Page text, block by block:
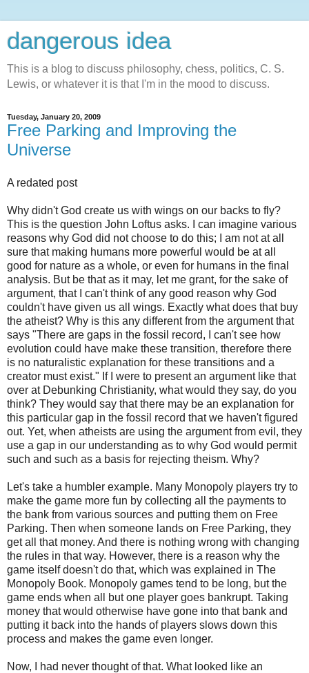
dangerous idea
This is a blog to discuss philosophy, chess, politics, C. S.
Lewis, or whatever it is that I'm in the mood to discuss.
Tuesday, January 20, 2009
Free Parking and Improving the
Universe
A redated post
Why didn't God create us with wings on our backs to fly?
This is the question John Loftus asks. I can imagine various
reasons why God did not choose to do this; I am not at all
sure that making humans more powerful would be at all
good for nature as a whole, or even for humans in the final
analysis. But be that as it may, let me grant, for the sake of
argument, that I can't think of any good reason why God
couldn't have given us all wings. Exactly what does that buy
the atheist? Why is this any different from the argument that
says "There are gaps in the fossil record, I can't see how
evolution could have make these transition, therefore there
is no naturalistic explanation for these transitions and a
creator must exist." If I were to present an argument like that
over at Debunking Christianity, what would they say, do you
think? They would say that there may be an explanation for
this particular gap in the fossil record that we haven't figured
out. Yet, when atheists are using the argument from evil, they
use a gap in our understanding as to why God would permit
such and such as a basis for rejecting theism. Why?
Let's take a humbler example. Many Monopoly players try to
make the game more fun by collecting all the payments to
the bank from various sources and putting them on Free
Parking. Then when someone lands on Free Parking, they
get all that money. And there is nothing wrong with changing
the rules in that way. However, there is a reason why the
game itself doesn't do that, which was explained in The
Monopoly Book. Monopoly games tend to be long, but the
game ends when all but one player goes bankrupt. Taking
money that would otherwise have gone into that bank and
putting it back into the hands of players slows down this
process and makes the game even longer.
Now, I had never thought of that. What looked like an